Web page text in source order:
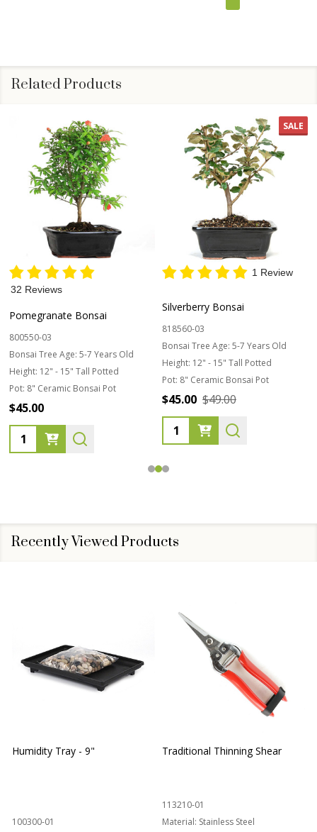
Related Products
32 Reviews
Pomegranate Bonsai
800550-03
Bonsai Tree Age: 5-7 Years Old
Height: 12" - 15" Tall Potted
Pot: 8" Ceramic Bonsai Pot
$45.00
Quantity:
SALE
1 Review
Silverberry Bonsai
818560-03
Bonsai Tree Age: 5-7 Years Old
Height: 12" - 15" Tall Potted
Pot: 8" Ceramic Bonsai Pot
$45.00 $49.00
Quantity:
Recently Viewed Products
Humidity Tray - 9"
100300-01
Traditional Thinning Shear
113210-01
Material: Stainless Steel